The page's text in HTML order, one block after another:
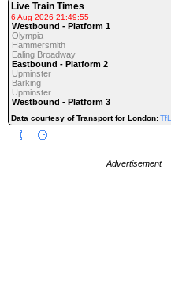
Live Train Times
6 Aug 2026 21:49:55
Westbound - Platform 1
Olympia
Hammersmith
Ealing Broadway
Eastbound - Platform 2
Upminster
Barking
Upminster
Westbound - Platform 3
Data courtesy of Transport for London:
Advertisement